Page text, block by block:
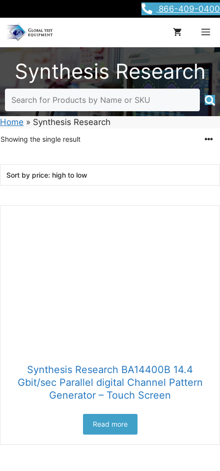
to
content
866-409-0400
Synthesis Research
Home » Synthesis Research
Showing the single result
Synthesis Research BA14400B 14.4
Gbit/sec Parallel digital Channel Pattern
Generator – Touch Screen
Read more